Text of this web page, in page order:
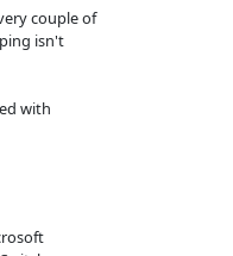
couple of
isn't
with